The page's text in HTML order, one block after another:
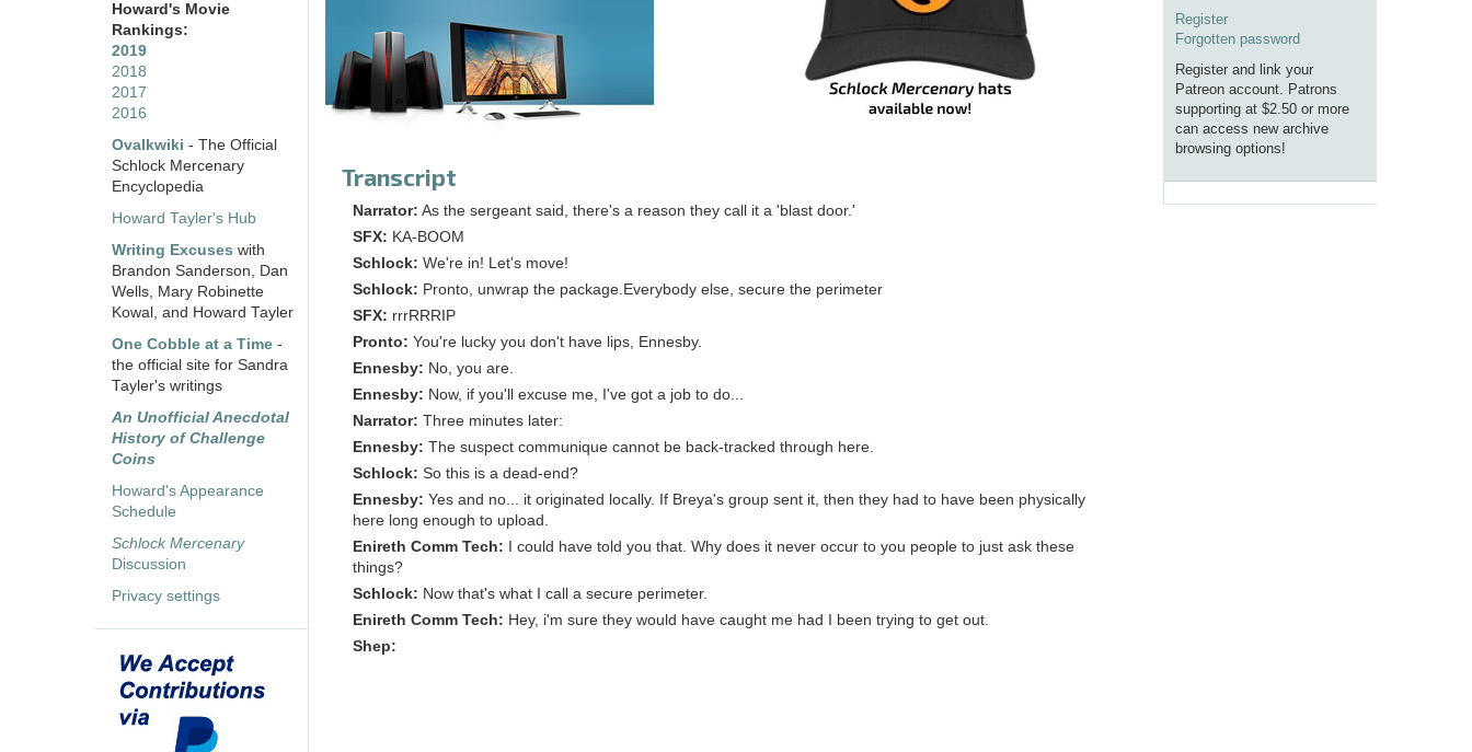
Howard's Movie
Rankings:
2019
2018
2017
2016
Ovalkwiki - The Official
Schlock Mercenary
Encyclopedia
Howard Tayler's Hub
Writing Excuses with
Brandon Sanderson, Dan
Wells, Mary Robinette
Kowal, and Howard Tayler
One Cobble at a Time -
the official site for Sandra
Tayler's writings
An Unofficial Anecdotal
History of Challenge
Coins
Howard's Appearance
Schedule
Schlock Mercenary
Discussion
Privacy settings
Transcript
Narrator: As the sergeant said, there's a reason they call it a 'blast door.'
SFX: KA-BOOM
Schlock: We're in! Let's move!
Schlock: Pronto, unwrap the package.Everybody else, secure the perimeter
SFX: rrrRRRIP
Pronto: You're lucky you don't have lips, Ennesby.
Ennesby: No, you are.
Ennesby: Now, if you'll excuse me, I've got a job to do...
Narrator: Three minutes later:
Ennesby: The suspect communique cannot be back-tracked through here.
Schlock: So this is a dead-end?
Ennesby: Yes and no... it originated locally. If Breya's group sent it, then they had to have been physically
here long enough to upload.
Enireth Comm Tech:
I could have told you that. Why does it never occur to you people to just ask these
things?
Schlock: Now that's what I call a secure perimeter.
Enireth Comm Tech: Hey, i'm sure they would have caught me had I been trying to get out.
Shep:
Register
Forgotten password
Register and link your
Patreon account. Patrons
supporting at $2.50 or more
can access new archive
browsing options!